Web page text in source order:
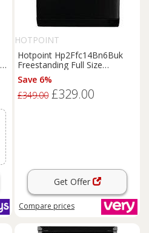
HOTPOINT
Hotpoint Hp2Ffc14Bn6Buk
Freestanding Full Size
Dishwasher With Activedry -
Black
Save 6%
£349.00 £329.00
Get Offer
Compare prices